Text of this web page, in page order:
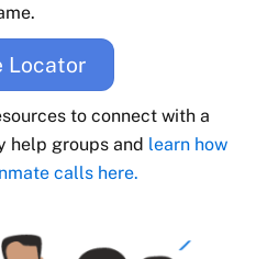
Locator
to connect with a
help groups and learn how
calls here.